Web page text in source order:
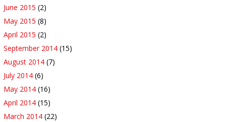
June 2015 (2)
May 2015 (8)
April 2015 (2)
September 2014 (15)
August 2014 (7)
July 2014 (6)
May 2014 (16)
April 2014 (15)
March 2014 (22)